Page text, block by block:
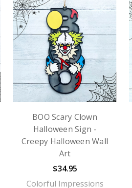
BOO Scary Clown
Halloween Sign -
Creepy Halloween Wall
Art
$34.95
Colorful Impressions